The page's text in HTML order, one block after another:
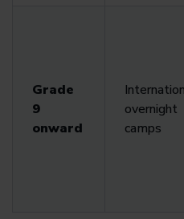
Grade
9
onward
overnight
camps